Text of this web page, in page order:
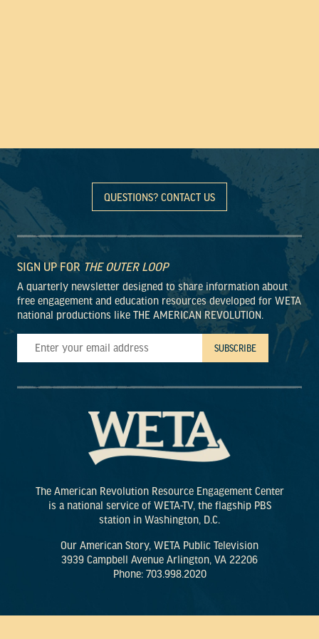
QUESTIONS? CONTACT US
SIGN UP FOR THE OUTER LOOP
A quarterly newsletter designed to share information about
free engagement and education resources developed for WETA
national productions like THE AMERICAN REVOLUTION.
The American Revolution Resource Engagement Center
is a national service of WETA-TV, the flagship PBS
station in Washington, D.C.
Our American Story, WETA Public Television
3939 Campbell Avenue Arlington, VA 22206
Phone: 703.998.2020